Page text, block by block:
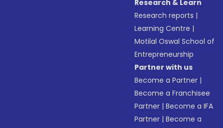
Research & Learn
Research reports |
Learning Centre |
Motilal Oswal School of
Entrepreneurship
Partner with us
Become a Partner |
Become a Franchisee
Partner |Become a IFA
Partner |Become a